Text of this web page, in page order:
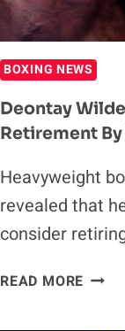
BOXING NEWS
Deontay
Retirement By
Heavyweight
revealed that
consider
READ MORE